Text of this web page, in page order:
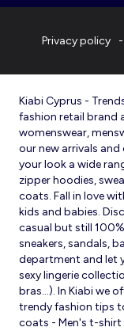
Privacy policy
Kiabi Cyprus -
fashion retail brand
womenswear,
our new arrivals
your look a wide
zipper hoodies,
coats. Fall in love
kids and babies.
casual but still
sneakers, sandals,
department and let
sexy lingerie
bras…). In Kiabi we
trendy fashion tips
coats - Men's t-shirt